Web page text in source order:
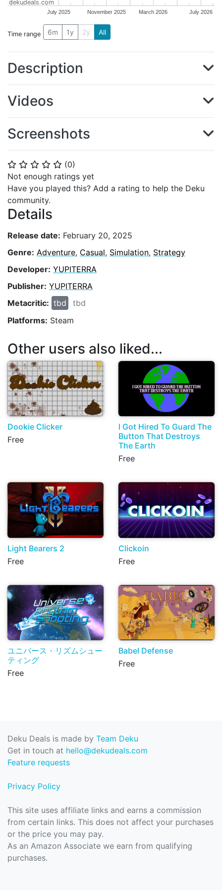
⭐ ⭐ ⭐ ⭐ ⭐ (0)
Not enough ratings yet
Have you played this? Add a rating to help the Deku
community.
Details
Release date: February 20, 2025
Genre: Adventure, Casual, Simulation, Strategy
Developer: YUPITERRA
Publisher: YUPITERRA
Metacritic: tbd
tbd
Platforms: Steam
July 2025 November 2025 March 2026 July 2026
dekudeals.com
Time range 6m 1y 2y All
Description
Videos
Screenshots
Other users also liked...
Dookie Clicker
Free
I Got Hired To Guard The
Button That Destroys
The Earth
Free
Light Bearers 2
Free
Clickoin
Free
ユニバース・リズムシュー
ティング
Free
Babel Defense
Free
Deku Deals is made by Team Deku
Get in touch at hello@dekudeals.com
Feature requests
Privacy Policy
This site uses affiliate links and earns a commission
from certain links. This does not affect your purchases
or the price you may pay.
As an Amazon Associate we earn from qualifying
purchases.